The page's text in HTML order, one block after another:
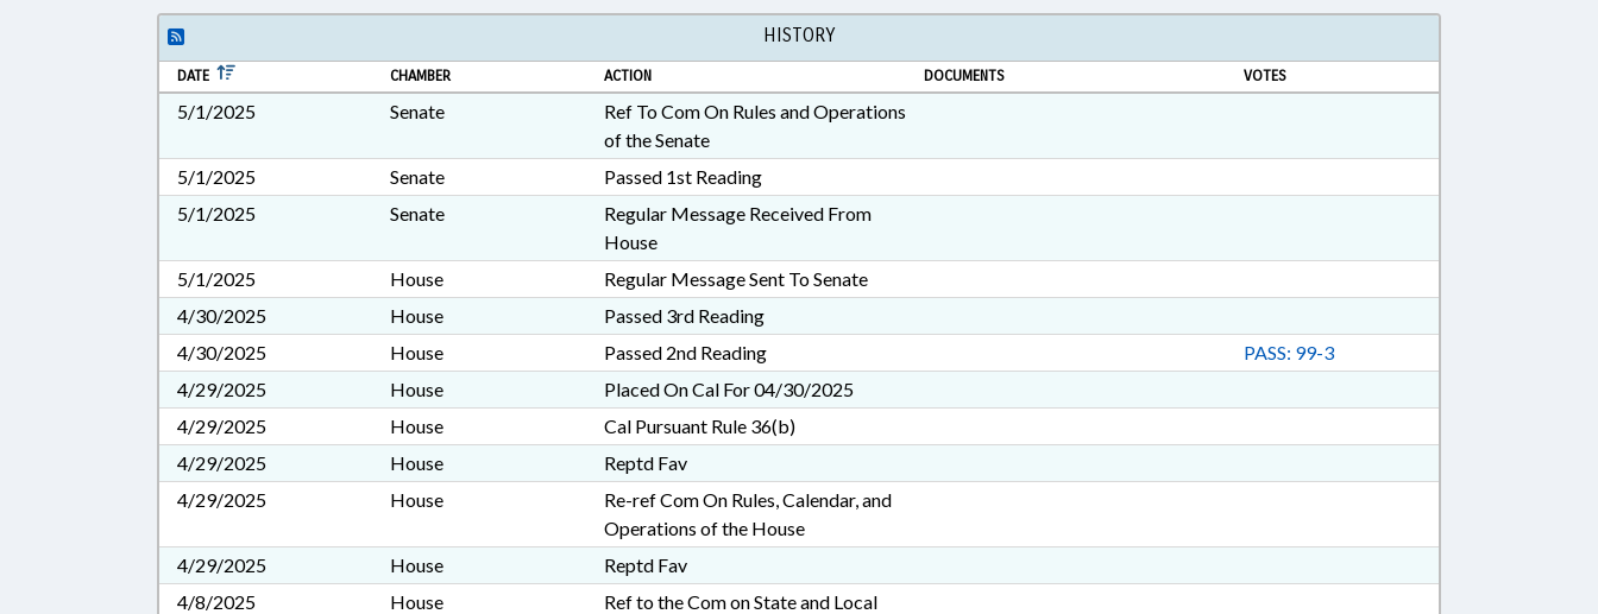
HISTORY
DATE CHAMBER ACTION DOCUMENTS VOTES
5/1/2025 Senate
Ref To Com On Rules and Operations
of the Senate
5/1/2025
Senate
Passed 1st Reading
5/1/2025
Senate
Regular Message Received From
House
5/1/2025
House
Regular Message Sent To Senate
4/30/2025
House
Passed 3rd Reading
4/30/2025
House Passed 2nd Reading
PASS: 99-3
4/29/2025
House
Placed On Cal For 04/30/2025
4/29/2025
House
Cal Pursuant Rule 36(b)
4/29/2025
House
Reptd Fav
4/29/2025
House
Re-ref Com On Rules, Calendar, and
Operations of the House
4/29/2025
House
Reptd Fav
4/8/2025
House
Ref to the Com on State and Local